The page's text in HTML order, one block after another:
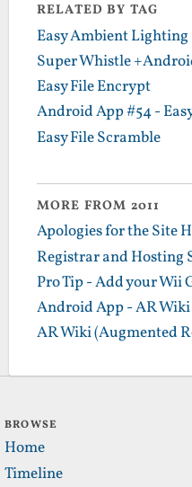
RELATED BY TAG
Easy Ambient Lighting
Super Whistle
Easy File Encrypt
Android App #54 -
Easy File Scramble
MORE FROM 2011
Apologies for the Site
Registrar and Hosting
Pro Tip - Add your Wii
Android App - AR
AR Wiki (Augmented
BROWSE
Home
Timeline